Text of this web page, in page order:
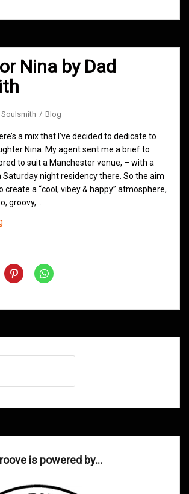
Nina by Dad
Soulsmith Blog
a mix that I’ve decided to dedicate to
Nina. My agent sent me a brief to
to suit a Manchester venue, – with a
Saturday night residency there. So the aim
create a “cool, vibey & happy” atmosphere,
groovy,…
Dad
is powered by…